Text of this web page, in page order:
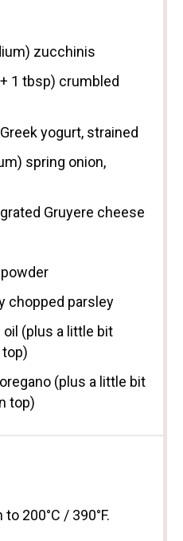
zucchinis
+ 1 tbsp) crumbled
yogurt, strained
spring onion,
Gruyere cheese
chopped parsley
oil (plus a little bit
(plus a little bit
top)
200°C / 390°F.